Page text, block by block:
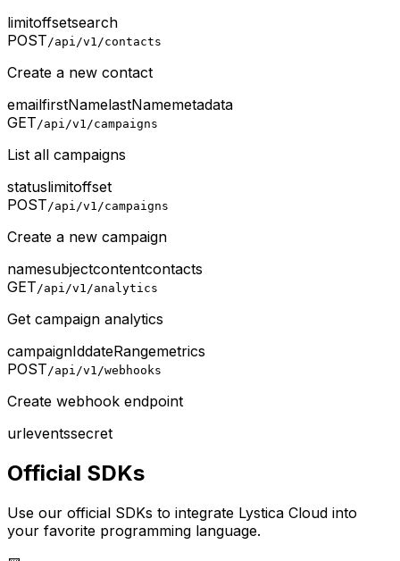
limitoffsetsearch
POST /api/v1/contacts
Create a new contact
emailfirstNamelastNamemetadata
GET /api/v1/campaigns
List all campaigns
statuslimitoffset
POST /api/v1/campaigns
Create a new campaign
namesubjectcontentcontacts
GET /api/v1/analytics
Get campaign analytics
campaignIddateRangemetrics
POST /api/v1/webhooks
Create webhook endpoint
urleventssecret
Official SDKs
Use our official SDKs to integrate Lystica Cloud into
your favorite programming language.